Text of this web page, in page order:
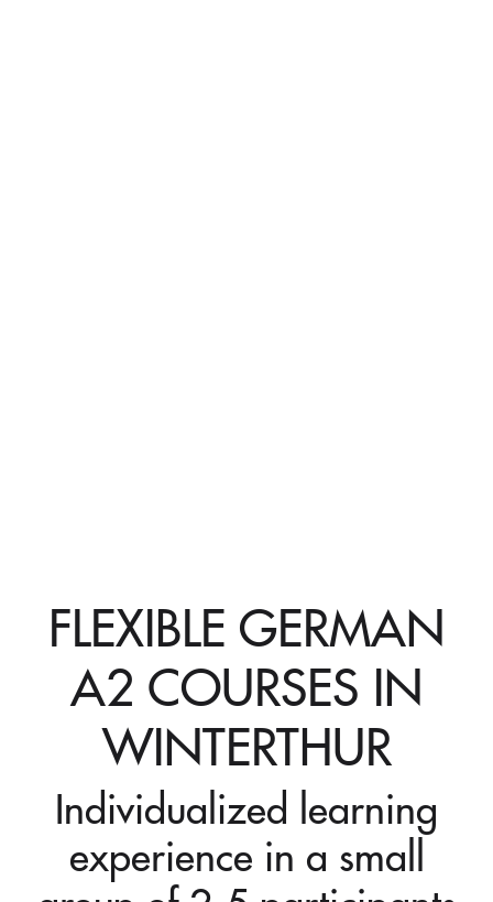
FLEXIBLE GERMAN
A2 COURSES IN
WINTERTHUR
Individualized learning
experience in a small